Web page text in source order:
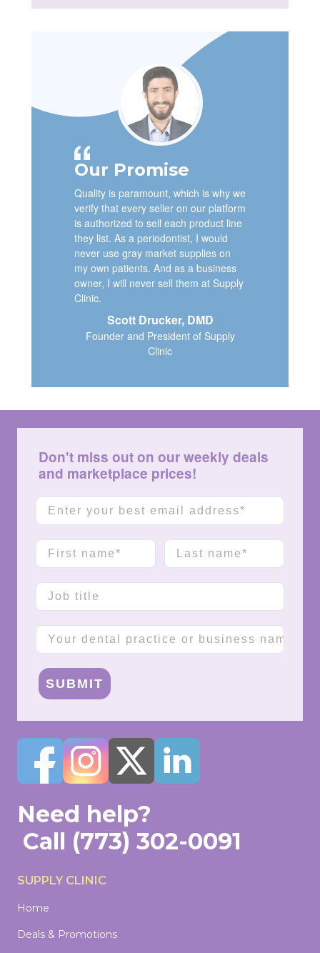
Our Promise
Quality is paramount, which is why we
verify that every seller on our platform
is authorized to sell each product line
they list. As a periodontist, I would
never use gray market supplies on
my own patients. And as a business
owner, I will never sell them at Supply
Clinic.
Scott Drucker, DMD
Founder and President of Supply
Clinic
Don't miss out on our weekly deals
and marketplace prices!
Email
First name Last name
Job title
Company name
SUBMIT
Need help?
Call (773) 302-0091
SUPPLY CLINIC
Home
Deals & Promotions